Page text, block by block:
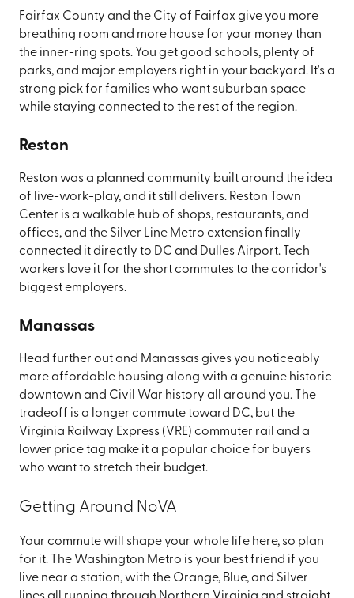
Fairfax County and the City of Fairfax give you more
breathing room and more house for your money than
the inner-ring spots. You get good schools, plenty of
parks, and major employers right in your backyard. It's a
strong pick for families who want suburban space
while staying connected to the rest of the region.
Reston
Reston was a planned community built around the idea
of live-work-play, and it still delivers. Reston Town
Center is a walkable hub of shops, restaurants, and
offices, and the Silver Line Metro extension finally
connected it directly to DC and Dulles Airport. Tech
workers love it for the short commutes to the corridor's
biggest employers.
Manassas
Head further out and Manassas gives you noticeably
more affordable housing along with a genuine historic
downtown and Civil War history all around you. The
tradeoff is a longer commute toward DC, but the
Virginia Railway Express (VRE) commuter rail and a
lower price tag make it a popular choice for buyers
who want to stretch their budget.
Getting Around NoVA
Your commute will shape your whole life here, so plan
for it. The Washington Metro is your best friend if you
live near a station, with the Orange, Blue, and Silver